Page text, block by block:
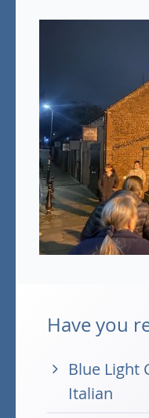
Have you
Blue Light
Italian